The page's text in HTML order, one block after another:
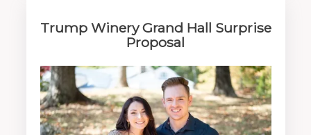
Trump Winery Grand Hall Surprise
Proposal